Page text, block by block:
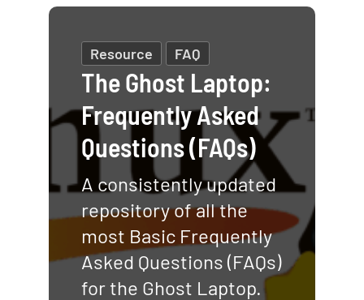
Resource FAQ
The Ghost Laptop:
Frequently Asked
Questions (FAQs)
A consistently updated
repository of all the
most Basic Frequently
Asked Questions (FAQs)
for the Ghost Laptop.